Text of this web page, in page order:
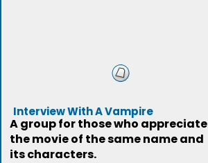
Interview With A Vampire
A group for those who appreciate
the movie of the same name and
its characters.